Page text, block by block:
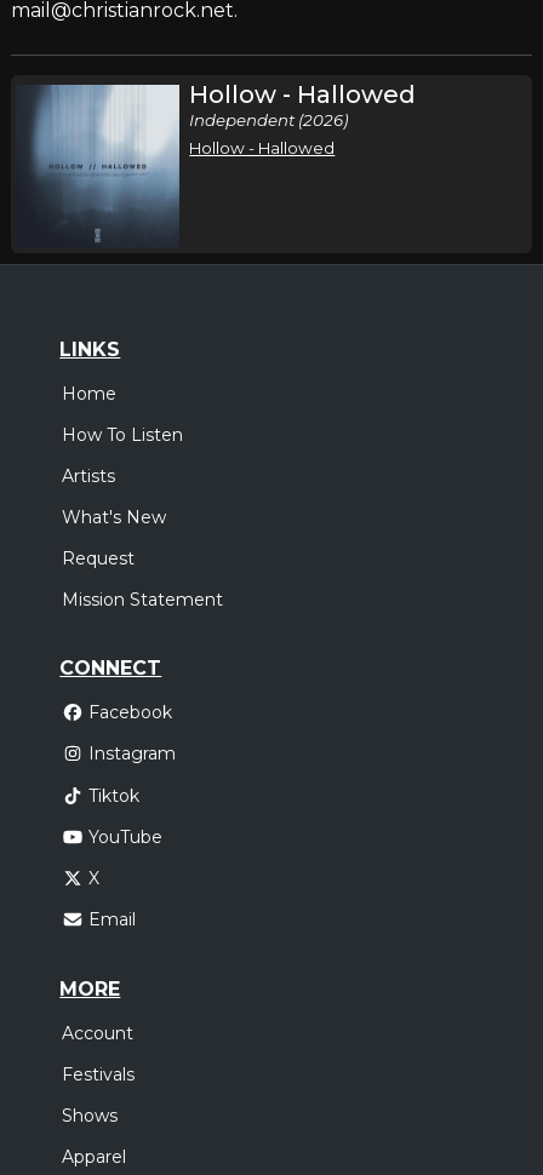
mail@christianrock.net.
Hollow - Hallowed
Independent (2026)
Hollow - Hallowed
LINKS
Home
How To Listen
Artists
What's New
Request
Mission Statement
CONNECT
Facebook
Instagram
Tiktok
YouTube
X
Email
MORE
Account
Festivals
Shows
Apparel